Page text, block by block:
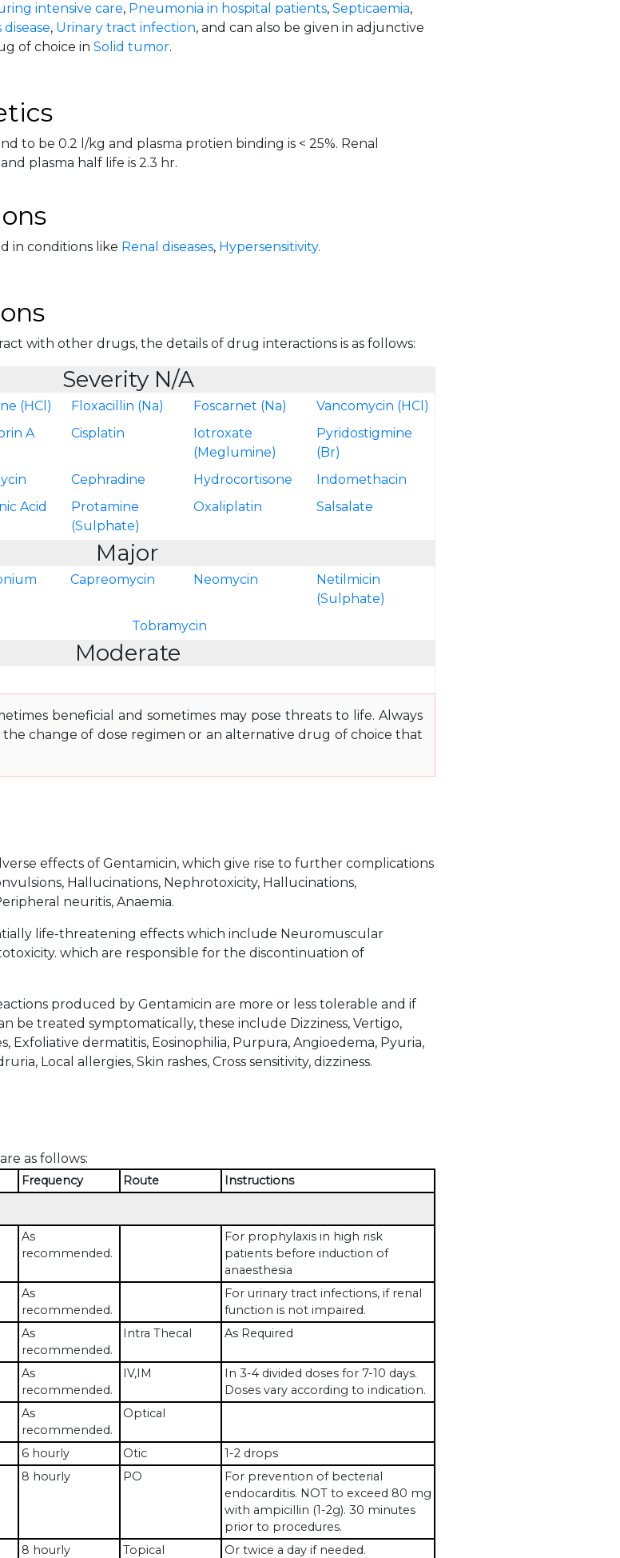
intensive care, Pneumonia in hospital patients, Septicaemia,
, Urinary tract infection, and can also be given in adjunctive
of choice in Solid tumor.
to be 0.2 l/kg and plasma protien binding is < 25%. Renal
plasma half life is 2.3 hr.
in conditions like Renal diseases, Hypersensitivity.
with other drugs, the details of drug interactions is as follows:
Severity N/A
(HCl) Floxacillin (Na) Foscarnet (Na)
Vancomycin (HCl)
A Cisplatin
Iotroxate
(Meglumine)
Pyridostigmine
(Br)
Cephradine Hydrocortisone
Indomethacin
Acid
Protamine
(Sulphate)
Oxaliplatin Salsalate
Major
Capreomycin Neomycin
Netilmicin
(Sulphate)
Tobramycin
Moderate
beneficial and sometimes may pose threats to life. Always
change of dose regimen or an alternative drug of choice that
effects of Gentamicin, which give rise to further complications
Hallucinations, Nephrotoxicity, Hallucinations,
neuritis, Anaemia.
life-threatening effects which include Neuromuscular
which are responsible for the discontinuation of
produced by Gentamicin are more or less tolerable and if
be treated symptomatically, these include Dizziness, Vertigo,
Exfoliative dermatitis, Eosinophilia, Purpura, Angioedema, Pyuria,
Local allergies, Skin rashes, Cross sensitivity, dizziness.
as follows:
Frequency Route Instructions
As
recommended.
For prophylaxis in high risk
patients before induction of
anaesthesia
As
recommended.
For urinary tract infections, if renal
function is not impaired.
As
recommended.
Intra Thecal As Required
As
recommended.
IV,IM
In 3-4 divided doses for 7-10 days.
Doses vary according to indication.
As
recommended.
Optical
6 hourly Otic
1-2 drops
8 hourly PO
For prevention of becterial
endocarditis. NOT to exceed 80 mg
with ampicillin (1-2g). 30 minutes
prior to procedures.
8 hourly Topical Or twice a day if needed.